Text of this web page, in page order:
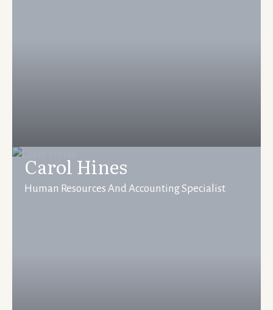
Carol Hines
Human Resources And Accounting Specialist